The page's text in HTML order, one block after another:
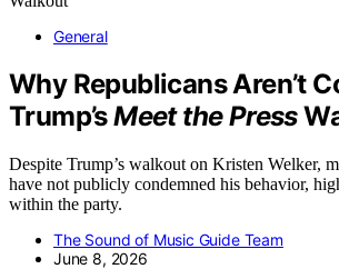
General
Why Republicans Aren’t
Trump’sMeet the Press
Despite Trump’s walkout on Kristen Welker,
have not publicly condemned his behavior,
within the party.
The Sound of Music Guide Team
June 8, 2026